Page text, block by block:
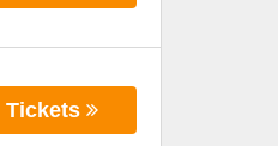
Tickets